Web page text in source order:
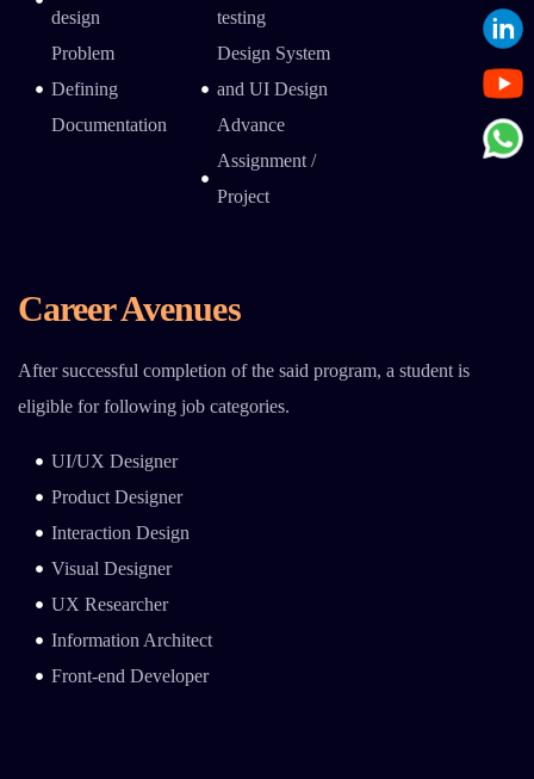
design
Problem
Defining
Documentation
testing
Design System
and UI Design
Advance
Assignment /
Project
Career Avenues
After successful completion of the said program, a student is
eligible for following job categories.
UI/UX Designer
Product Designer
Interaction Design
Visual Designer
UX Researcher
Information Architect
Front-end Developer